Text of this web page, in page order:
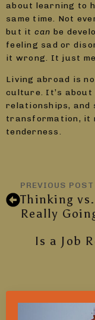
about learning to
same time. Not
but it can be
feeling sad or
it wrong. It just
Living abroad is
culture. It’s
relationships, and
transformation, it
tenderness.
PREVIOUS POST
Thinking
Really
Is a Job